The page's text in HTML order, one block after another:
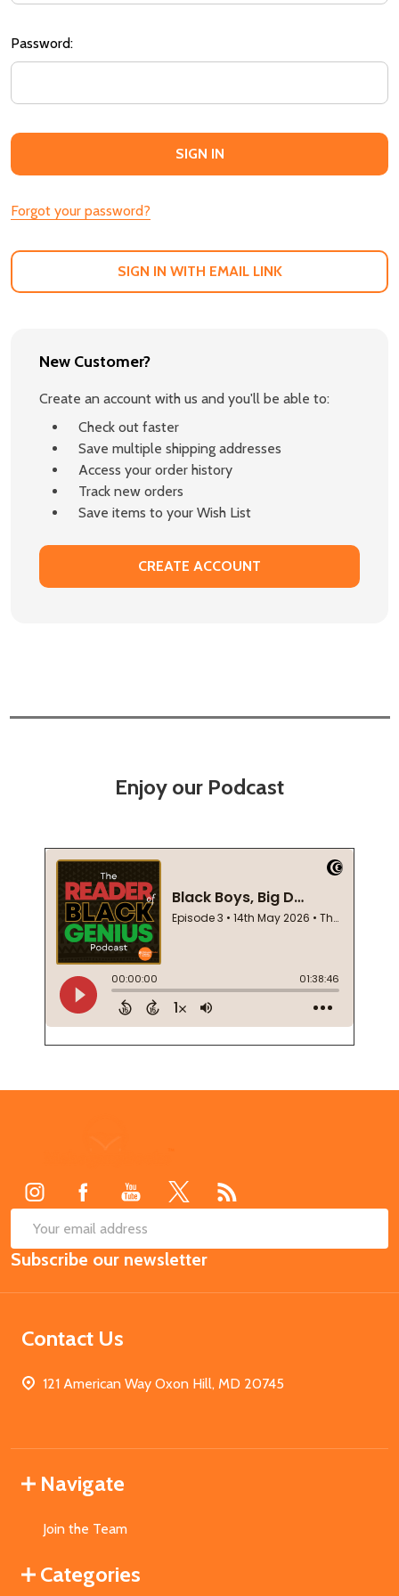
Password:
Forgot your password?
SIGN IN WITH EMAIL LINK
New Customer?
Create an account with us and you'll be able to:
Check out faster
Save multiple shipping addresses
Access your order history
Track new orders
Save items to your Wish List
CREATE ACCOUNT
Enjoy our Podcast
Email
Address
Subscribe our newsletter
Contact Us
121 American Way Oxon Hill, MD 20745
Navigate
Join the Team
Categories